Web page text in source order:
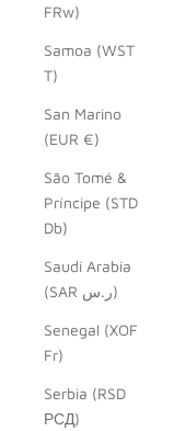
FRw)
Samoa (WST
T)
San Marino
(EUR €)
São Tomé &
Príncipe (STD
Db)
Saudi Arabia
(SAR ر.س)
Senegal (XOF
Fr)
Serbia (RSD
РСД)